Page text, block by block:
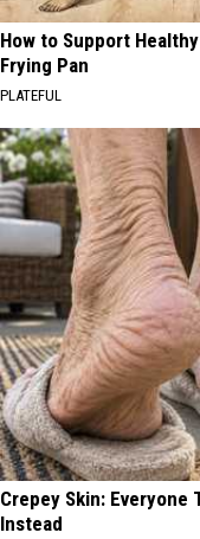
How to Support
Frying Pan
PLATEFUL
Crepey Skin: Everyone
Instead